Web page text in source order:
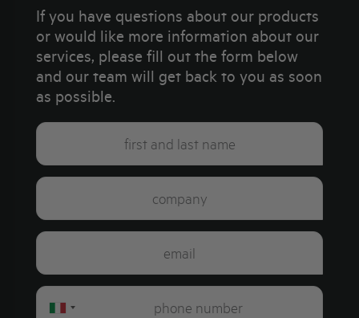
If you have questions about our products
or would like more information about our
services, please fill out the form below
and our team will get back to you as soon
as possible.
Italy